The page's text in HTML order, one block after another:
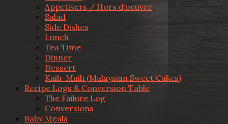
Appetisers / Hors d’oeuvre
Salad
Side Dishes
Lunch
Tea Time
Dinner
Dessert
Kuih-Muih (Malaysian Sweet Cakes)
Recipe Logs & Conversion Table
The Failure Log
Conversions
Baby Meals